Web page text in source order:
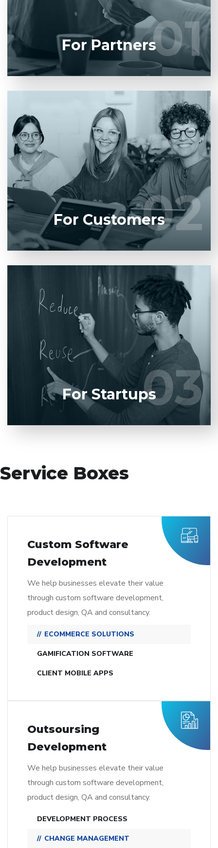
01 LEARN MORE 01
For Partners
02
Entrust full-cycle implementation of your software
product to our experienced BAs, UI/UX designers,
developers.
LEARN MORE 02
For Customers
03
Entrust full-cycle implementation of your software
product to our experienced BAs, UI/UX designers,
developers.
LEARN MORE 03
For Startups
Service Boxes
Custom Software
Development
We help businesses elevate their value
through custom software development,
product design, QA and consultancy.
ECOMMERCE SOLUTIONS
GAMIFICATION SOFTWARE
CLIENT MOBILE APPS
Outsoursing
Development
We help businesses elevate their value
through custom software development,
product design, QA and consultancy.
DEVELOPMENT PROCESS
CHANGE MANAGEMENT